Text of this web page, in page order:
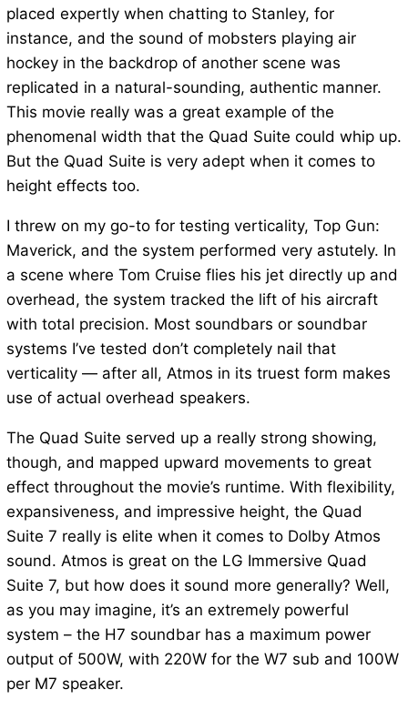
placed expertly when chatting to Stanley, for
instance, and the sound of mobsters playing air
hockey in the backdrop of another scene was
replicated in a natural-sounding, authentic manner.
This movie really was a great example of the
phenomenal width that the Quad Suite could whip up.
But the Quad Suite is very adept when it comes to
height effects too.
I threw on my go-to for testing verticality, Top Gun:
Maverick, and the system performed very astutely. In
a scene where Tom Cruise flies his jet directly up and
overhead, the system tracked the lift of his aircraft
with total precision. Most soundbars or soundbar
systems I’ve tested don’t completely nail that
verticality — after all, Atmos in its truest form makes
use of actual overhead speakers.
The Quad Suite served up a really strong showing,
though, and mapped upward movements to great
effect throughout the movie’s runtime. With flexibility,
expansiveness, and impressive height, the Quad
Suite 7 really is elite when it comes to Dolby Atmos
sound. Atmos is great on the LG Immersive Quad
Suite 7, but how does it sound more generally? Well,
as you may imagine, it’s an extremely powerful
system – the H7 soundbar has a maximum power
output of 500W, with 220W for the W7 sub and 100W
per M7 speaker.